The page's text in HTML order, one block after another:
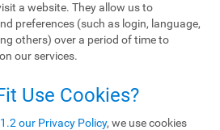
a website. They allow us to
preferences (such as login, language,
others) over a period of time to
our services.
Use Cookies?
our Privacy Policy, we use cookies